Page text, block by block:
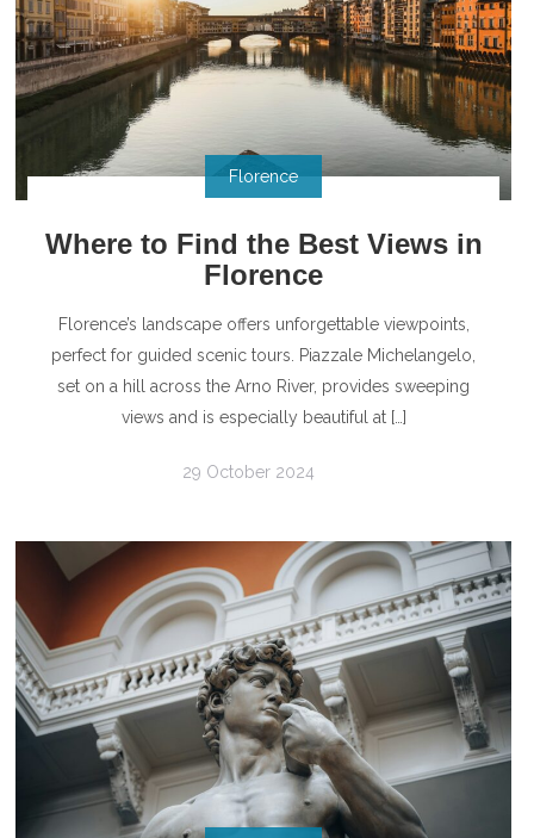
Florence
Where to Find the Best Views in
Florence
Florence’s landscape offers unforgettable viewpoints,
perfect for guided scenic tours. Piazzale Michelangelo,
set on a hill across the Arno River, provides sweeping
views and is especially beautiful at […]
29 October 2024